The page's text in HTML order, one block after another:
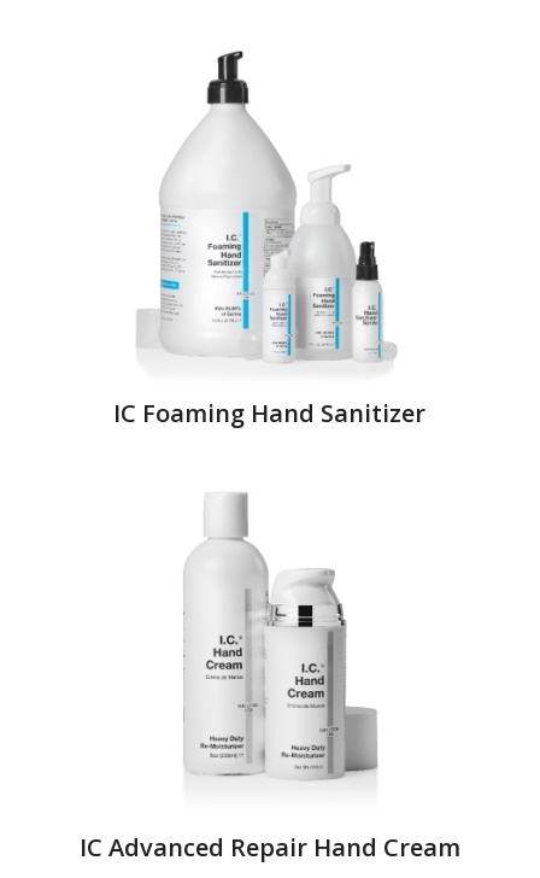
IC Foaming Hand Sanitizer
IC Advanced Repair Hand Cream